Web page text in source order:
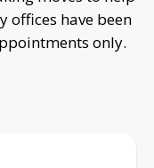
offices have been
only.